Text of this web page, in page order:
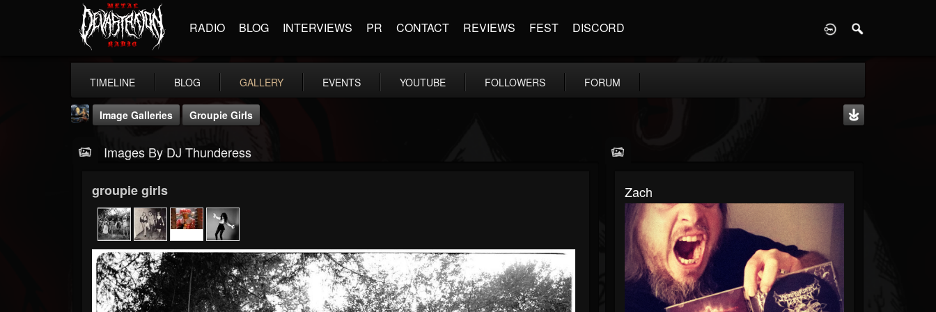
RADIO BLOG INTERVIEWS PR CONTACT REVIEWS FEST DISCORD
TIMELINE BLOG GALLERY EVENTS YOUTUBE FOLLOWERS FORUM
DJ Thunderess
@dj-thunderess
FOLLOWERS
432
FOLLOWING
1060
UPDATES
2167
Image Galleries Groupie Girls
Images By DJ Thunderess
groupie girls Zach